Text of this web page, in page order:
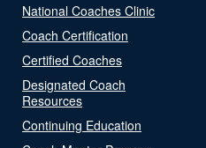
National Coaches Clinic
Coach Certification
Certified Coaches
Designated Coach
Resources
Continuing Education